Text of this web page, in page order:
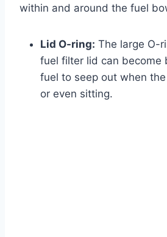
within and around the fuel
Lid O-ring: The large O-
fuel filter lid can become
fuel to seep out when
or even sitting.